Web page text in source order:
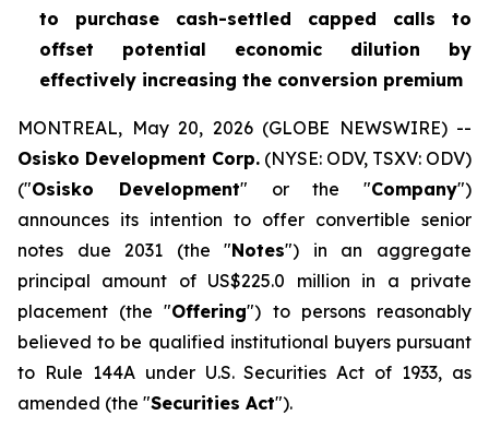
to purchase cash-settled capped calls to
offset potential economic dilution by
effectively increasing the conversion premium
MONTREAL, May 20, 2026 (GLOBE NEWSWIRE) --
Osisko Development Corp. (NYSE: ODV, TSXV: ODV)
("Osisko Development" or the "Company")
announces its intention to offer convertible senior
notes due 2031 (the "Notes") in an aggregate
principal amount of US$225.0 million in a private
placement (the "Offering") to persons reasonably
believed to be qualified institutional buyers pursuant
to Rule 144A under U.S. Securities Act of 1933, as
amended (the "Securities Act").